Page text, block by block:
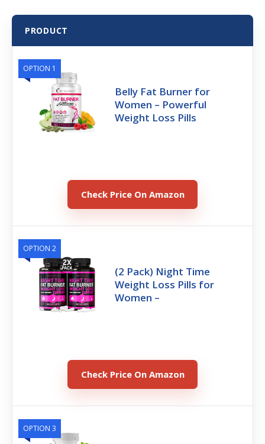
PRODUCT
OPTION 1
Belly Fat Burner for
Women – Powerful
Weight Loss Pills
Check Price On Amazon
OPTION 2
(2 Pack) Night Time
Weight Loss Pills for
Women –
Check Price On Amazon
OPTION 3